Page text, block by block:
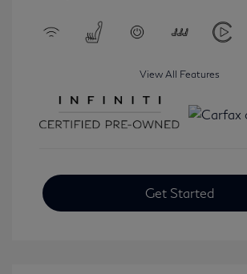
View All Features
Get Started